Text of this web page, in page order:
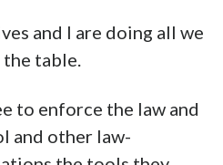
and I are doing all we
table.
to enforce the law and
and other law-